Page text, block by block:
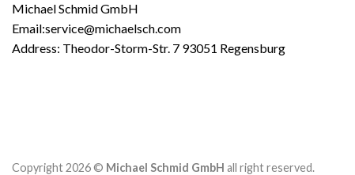
Michael Schmid GmbH
Email:service@michaelsch.com
Address: Theodor-Storm-Str. 7 93051 Regensburg
Copyright 2026 © Michael Schmid GmbH all right reserved.